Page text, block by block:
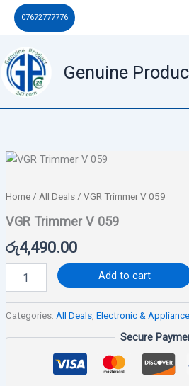
Skip
07672777776
Genuine
Home/ All Deals/ VGR Trimmer V 059
VGR Trimmer V 059
රු4,490.00
VGR
059
quantity
Add to cart
Categories: All Deals, Electronic &
Secure
059
quantity